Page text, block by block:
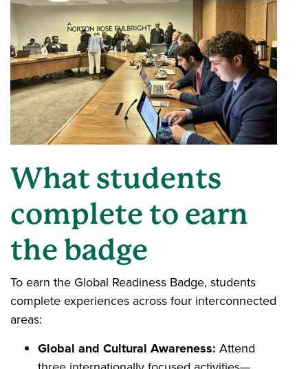
What students
complete to earn
the badge
To earn the Global Readiness Badge, students
complete experiences across four interconnected
areas:
Global and Cultural Awareness: Attend